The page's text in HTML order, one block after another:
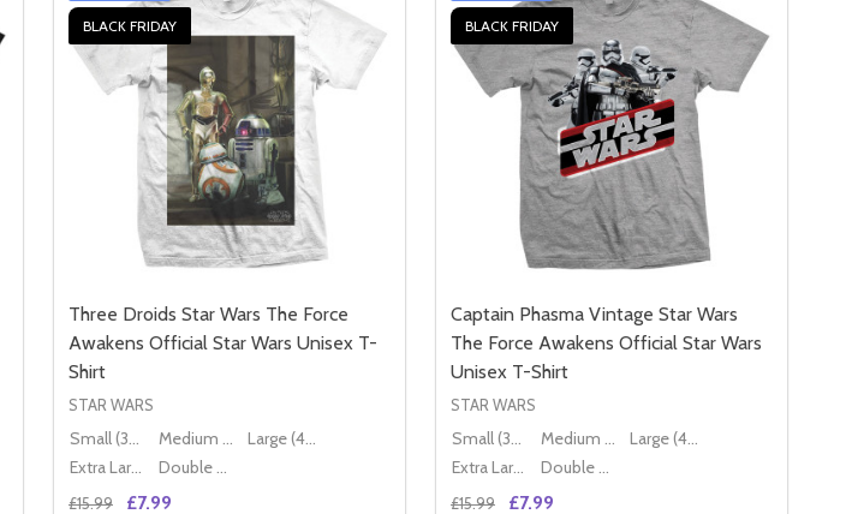
BLACK FRIDAY
Three Droids Star Wars The Force
Awakens Official Star Wars Unisex T-
Shirt
STAR WARS
Small (36" - 38") Medium (38" - 40")
Large (40" - 42")
Extra Large (42" - 44")
Double XL (44" - 46")
£15.99 £7.99
BLACK FRIDAY
Captain Phasma Vintage Star Wars
The Force Awakens Official Star Wars
Unisex T-Shirt
STAR WARS
Small (36" - 38") Medium (38" - 40")
Large (40" - 42")
Extra Large (42" - 44")
Double XL (44" - 46")
£15.99 £7.99